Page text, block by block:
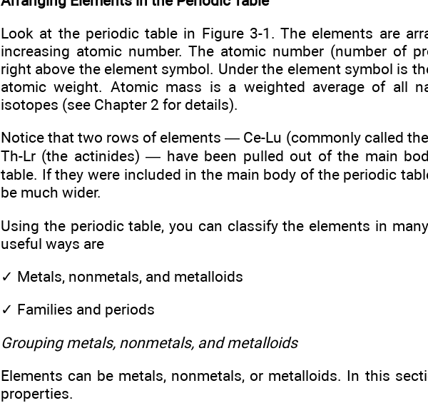
Look at the periodic table in Figure 3-1. The elements are
increasing atomic number. The atomic number (number of
right above the element symbol. Under the element symbol is
atomic weight. Atomic mass is a weighted average of all
isotopes (see Chapter 2 for details).
Notice that two rows of elements — Ce-Lu (commonly called
Th-Lr (the actinides) — have been pulled out of the main
table. If they were included in the main body of the periodic
be much wider.
Using the periodic table, you can classify the elements in
useful ways are
✓ Metals, nonmetals, and metalloids
✓ Families and periods
Grouping metals, nonmetals, and metalloids
Elements can be metals, nonmetals, or metalloids. In this
properties.